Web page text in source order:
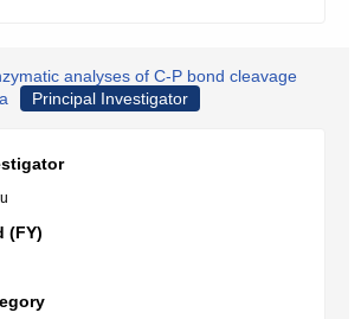
analyses of C-P bond cleavage
Principal Investigator
(FY)